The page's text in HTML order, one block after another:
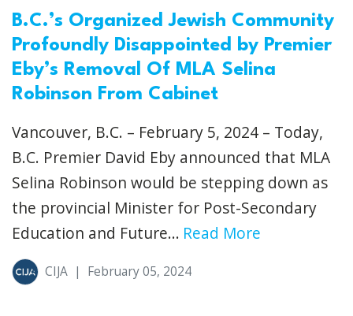
B.C.’s Organized Jewish Community
Profoundly Disappointed by Premier
Eby’s Removal Of MLA Selina
Robinson From Cabinet
Vancouver, B.C. – February 5, 2024 – Today,
B.C. Premier David Eby announced that MLA
Selina Robinson would be stepping down as
the provincial Minister for Post-Secondary
Education and Future... Read More
CIJA | February 05, 2024